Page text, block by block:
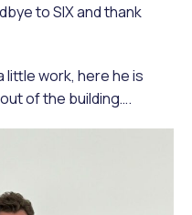
to SIX and thank
little work, here he is
of the building….